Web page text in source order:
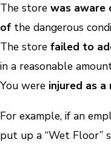
The store was aware
of the dangerous
The store failed to
in a reasonable
You were injured as
For example, if an
put up a “Wet Floor”